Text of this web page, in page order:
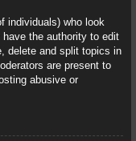
individuals) who look
the authority to edit
delete and split topics in
are present to
abusive or